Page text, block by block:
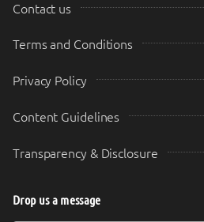
Contact us
Terms and Conditions
Privacy Policy
Content Guidelines
Transparency & Disclosure
Drop us a message